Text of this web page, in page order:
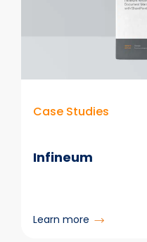
Case Studies
Infineum
Learn more: